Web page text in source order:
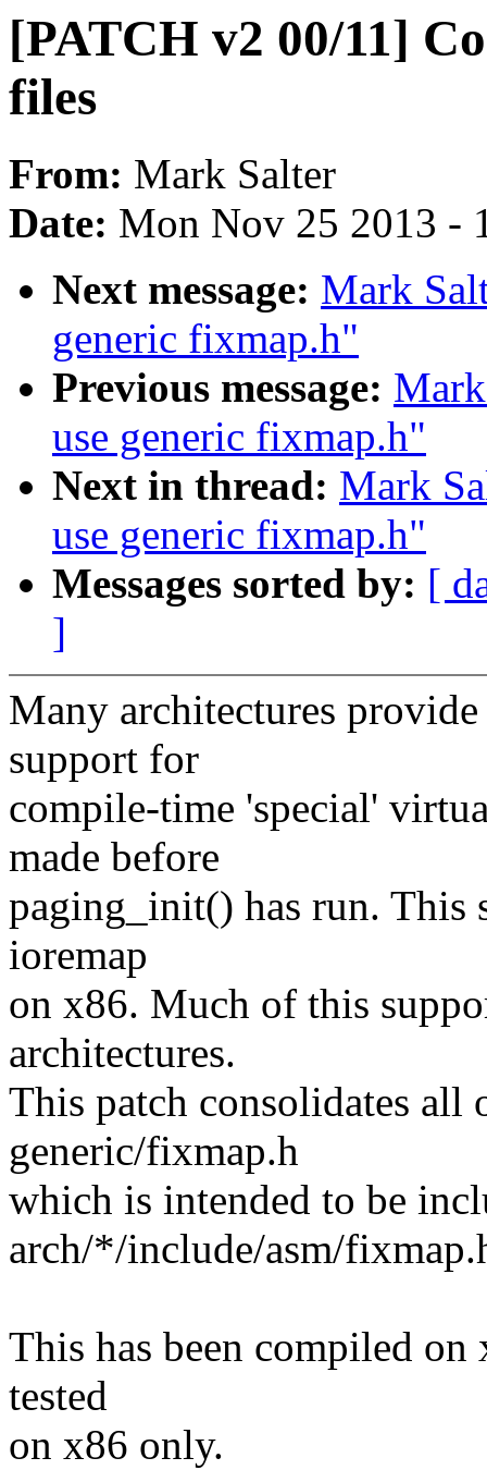
[PATCH v2 00/11]
files
From: Mark Salter
Date: Mon Nov 25 2013 -
Next message: Mark
generic fixmap.h"
Previous message:
use generic fixmap.h"
Next in thread: Mark
use generic fixmap.h"
Messages sorted by: [
]
Many architectures
support for
compile-time 'special'
made before
paging_init() has run. This
ioremap
on x86. Much of this
architectures.
This patch consolidates all
generic/fixmap.h
which is intended to be
arch/*/include/asm/
This has been compiled
tested
on x86 only.